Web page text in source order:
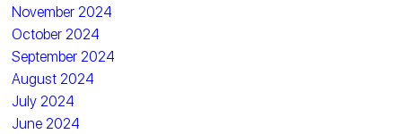
November 2024
October 2024
September 2024
August 2024
July 2024
June 2024